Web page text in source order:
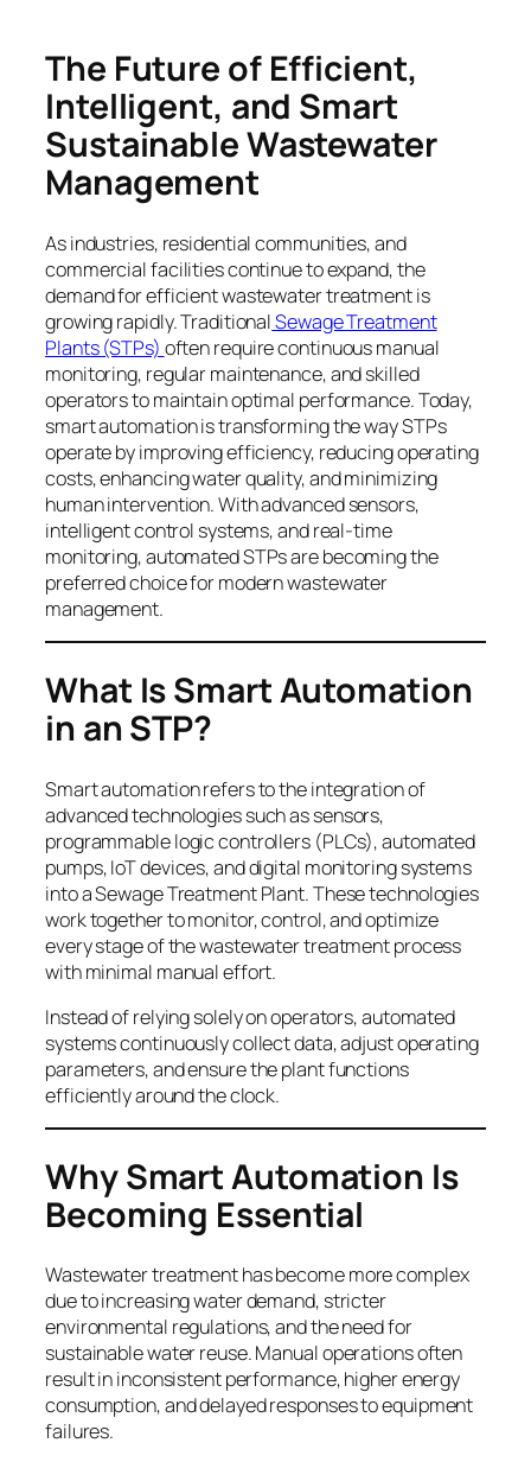
The Future of Efficient,
Intelligent, and Smart
Sustainable Wastewater
Management
As industries, residential communities, and
commercial facilities continue to expand, the
demand for efficient wastewater treatment is
growing rapidly. TraditionalSewage Treatment
Plants (STPs) often require continuous manual
monitoring, regular maintenance, and skilled
operators to maintain optimal performance. Today,
smart automation is transforming the way STPs
operate by improving efficiency, reducing operating
costs, enhancing water quality, and minimizing
human intervention. With advanced sensors,
intelligent control systems, and real-time
monitoring, automated STPs are becoming the
preferred choice for modern wastewater
management.
What Is Smart Automation
in an STP?
Smart automation refers to the integration of
advanced technologies such as sensors,
programmable logic controllers (PLCs), automated
pumps, IoT devices, and digital monitoring systems
into a Sewage Treatment Plant. These technologies
work together to monitor, control, and optimize
every stage of the wastewater treatment process
with minimal manual effort.
Instead of relying solely on operators, automated
systems continuously collect data, adjust operating
parameters, and ensure the plant functions
efficiently around the clock.
Why SmartAutomation Is
Becoming Essential
Wastewater treatment has become more complex
due to increasing water demand, stricter
environmental regulations, and the need for
sustainable water reuse. Manual operations often
result in inconsistent performance, higher energy
consumption, and delayed responses to equipment
failures.